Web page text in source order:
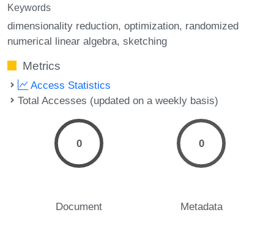
Keywords
dimensionality reduction optimization randomized
numerical linear algebra sketching
Metrics
Access Statistics
Total Accesses (updated on a weekly basis)
0
Document
0
Metadata